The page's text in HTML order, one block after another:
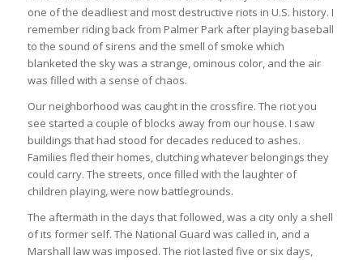
one of the deadliest and most destructive riots in U.S. history. I
remember riding back from Palmer Park after playing baseball
to the sound of sirens and the smell of smoke which
blanketed the sky was a strange, ominous color, and the air
was filled with a sense of chaos.
Our neighborhood was caught in the crossfire. The riot you
see started a couple of blocks away from our house. I saw
buildings that had stood for decades reduced to ashes.
Families fled their homes, clutching whatever belongings they
could carry. The streets, once filled with the laughter of
children playing, were now battlegrounds.
The aftermath in the days that followed, was a city only a shell
of its former self. The National Guard was called in, and a
Marshall law was imposed. The riot lasted five or six days,